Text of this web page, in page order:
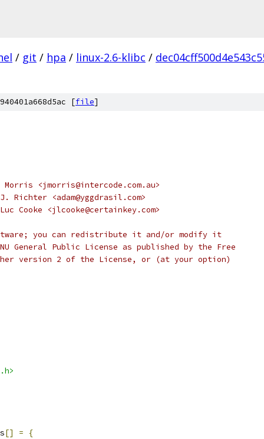
/ git / hpa / linux-2.6-klibc /
[file]
<jmorris@intercode.com.au>
<adam@yggdrasil.com>
<jlcooke@certainkey.com>
you can redistribute it and/or modify it
General Public License as published by the Free
version 2 of the License, or (at your option)
[] = {